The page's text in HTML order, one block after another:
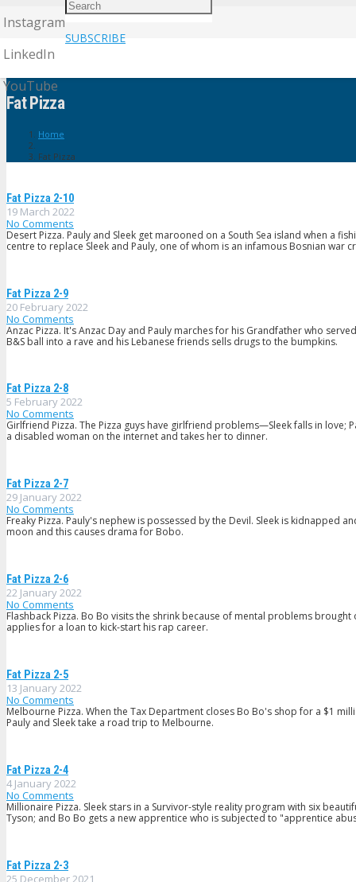
Instagram
LinkedIn
YouTube
SUBSCRIBE
Fat Pizza
Home
Fat Pizza
Fat Pizza 2-10
19 March 2022
No Comments
Desert Pizza. Pauly and Sleek get marooned on a South Sea island when a
centre to replace Sleek and Pauly, one of whom is an infamous Bosnian war
Fat Pizza 2-9
20 February 2022
No Comments
Anzac Pizza. It's Anzac Day and Pauly marches for his Grandfather who
B&S ball into a rave and his Lebanese friends sells drugs to the bumpkins.
Fat Pizza 2-8
5 February 2022
No Comments
Girlfriend Pizza. The Pizza guys have girlfriend problems—Sleek falls in
a disabled woman on the internet and takes her to dinner.
Fat Pizza 2-7
29 January 2022
No Comments
Freaky Pizza. Pauly's nephew is possessed by the Devil. Sleek is kidnapped
moon and this causes drama for Bobo.
Fat Pizza 2-6
22 January 2022
No Comments
Flashback Pizza. Bo Bo visits the shrink because of mental problems
applies for a loan to kick-start his rap career.
Fat Pizza 2-5
13 January 2022
No Comments
Melbourne Pizza. When the Tax Department closes Bo Bo's shop for a $1
Pauly and Sleek take a road trip to Melbourne.
Fat Pizza 2-4
4 January 2022
No Comments
Millionaire Pizza. Sleek stars in a Survivor-style reality program with six
Tyson; and Bo Bo gets a new apprentice who is subjected to "apprentice
Fat Pizza 2-3
25 December 2021